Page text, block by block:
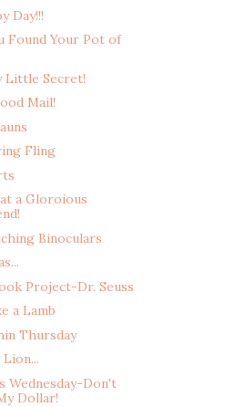
Day!!!
Found Your Pot of
Little Secret!
Mail!
Fling
a Gloroious
Binoculars
Project-Dr. Seuss
a Lamb
Thursday
Wednesday-Don't
Dollar!